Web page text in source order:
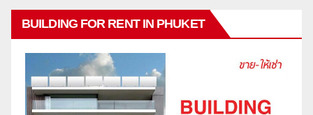
BUILDING FOR RENT IN PHUKET